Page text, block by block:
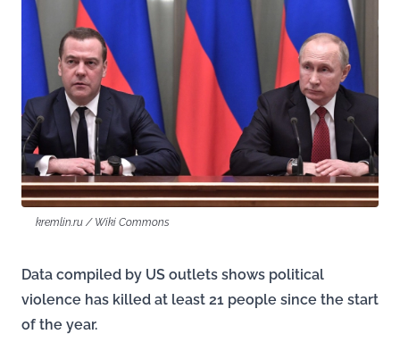
kremlin.ru / Wiki Commons
Data compiled by US outlets shows political
violence has killed at least 21 people since the start
of the year.